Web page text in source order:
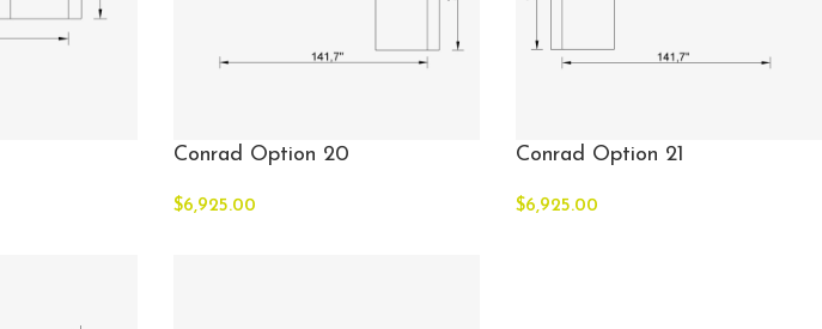
Conrad Option 20
$6,925.00
Conrad Option 21
$6,925.00